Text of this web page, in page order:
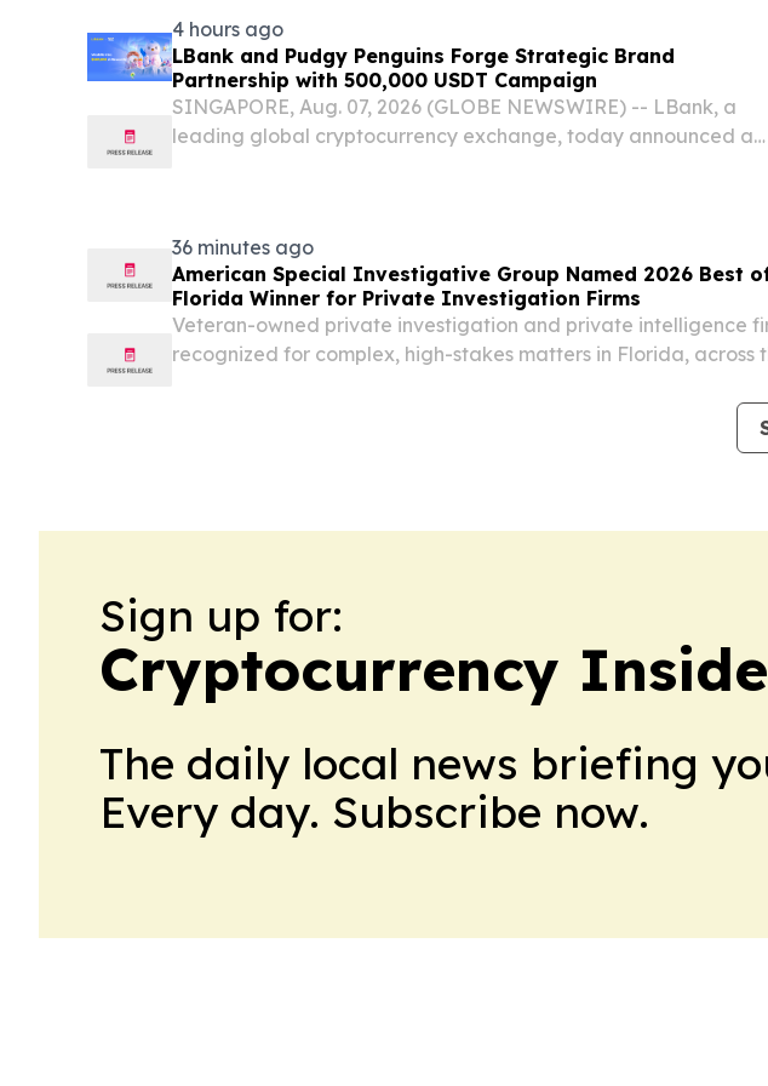
4 hours ago
LBank and Pudgy Penguins Forge Strategic Brand
Partnership with 500,000 USDT Campaign
SINGAPORE, Aug. 07, 2026 (GLOBE NEWSWIRE) -- LBank, a
leading global cryptocurrency exchange, today announced a
36 minutes ago
American Special Investigative Group Named 2026 Best
Florida Winner for Private Investigation Firms
Veteran-owned private investigation and private intelligence
recognized for complex, high-stakes matters in Florida, across
Sign up for:
Cryptocurrency
The daily local news briefing
Every day. Subscribe now.